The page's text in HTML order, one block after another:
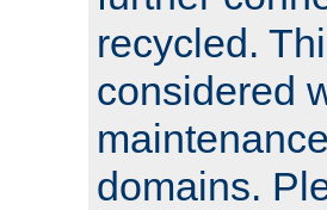
recycled.
considered
domains.